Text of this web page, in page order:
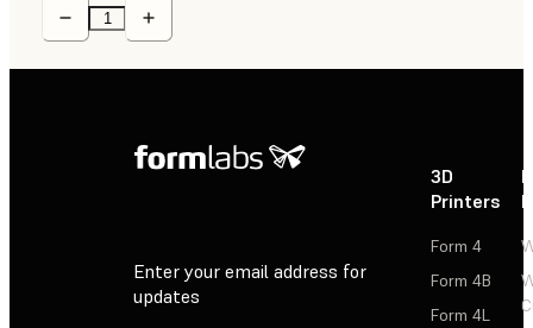
Enter your email address for
updates
3D
Printers
Form 4
Form 4B
Form 4L